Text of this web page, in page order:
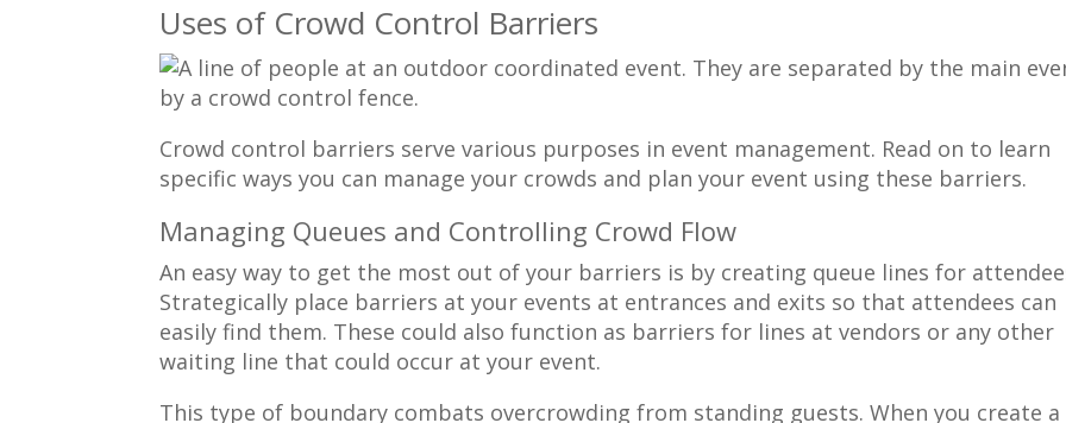
Uses of Crowd Control Barriers
Crowd control barriers serve various purposes in event management. Read on to learn
specific ways you can manage your crowds and plan your event using these barriers.
Managing Queues and Controlling Crowd Flow
An easy way to get the most out of your barriers is by creating queue lines for
Strategically place barriers at your events at entrances and exits so that attendees can
easily find them. These could also function as barriers for lines at vendors or any other
waiting line that could occur at your event.
This type of boundary combats overcrowding from standing guests. When you create a